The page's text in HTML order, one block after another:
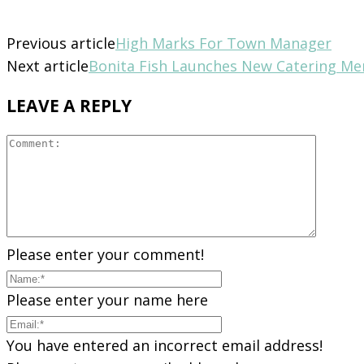
Previous articleHigh Marks For Town Manager
Next articleBonita Fish Launches New Catering
LEAVE A REPLY
Please enter your comment!
Please enter your name here
You have entered an incorrect email address!